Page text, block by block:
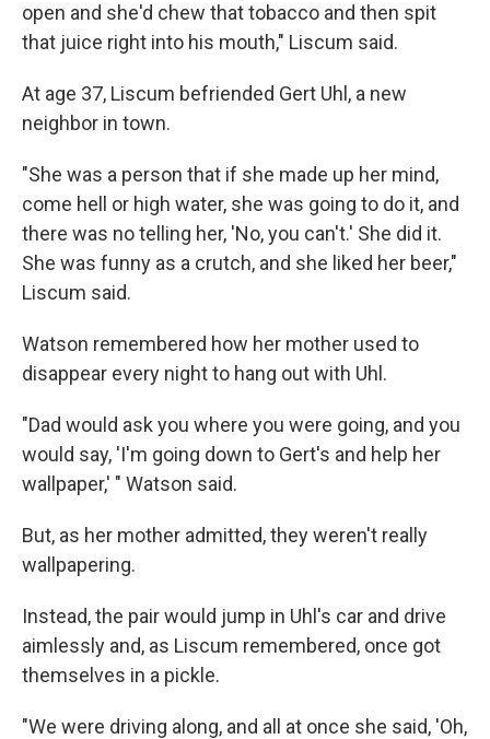
open and she'd chew that tobacco and then spit
that juice right into his mouth," Liscum said.
At age 37, Liscum befriended Gert Uhl, a new
neighbor in town.
"She was a person that if she made up her mind,
come hell or high water, she was going to do it, and
there was no telling her, 'No, you can't.' She did it.
She was funny as a crutch, and she liked her beer,"
Liscum said.
Watson remembered how her mother used to
disappear every night to hang out with Uhl.
"Dad would ask you where you were going, and you
would say, 'I'm going down to Gert's and help her
wallpaper,' " Watson said.
But, as her mother admitted, they weren't really
wallpapering.
Instead, the pair would jump in Uhl's car and drive
aimlessly and, as Liscum remembered, once got
themselves in a pickle.
"We were driving along, and all at once she said, 'Oh,